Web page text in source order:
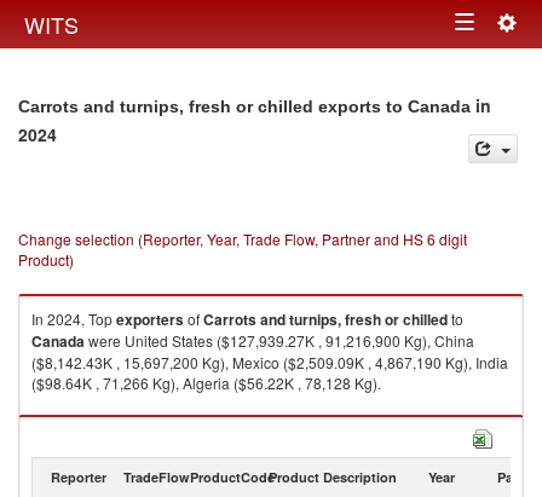
WITS Toggle
Carrots and turnips, fresh or chilled exports to Canada in
2024
Change selection (Reporter, Year, Trade Flow, Partner and HS 6 digit
Product)
In 2024, TopexportersofCarrots and turnips, fresh or chilledto
Canadawere United States ($127,939.27K , 91,216,900 Kg), China
($8,142.43K , 15,697,200 Kg), Mexico ($2,509.09K , 4,867,190 Kg), India
($98.64K , 71,266 Kg), Algeria ($56.22K , 78,128 Kg).
Carrots and turnips, fresh or chilled imports by country in 2024
Reporter TradeFlowProductCodeProduct Description Year Partner